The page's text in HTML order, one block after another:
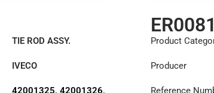
TIE ROD ASSY.
IVECO
42001325, 42001326,
ER0081
Product
Producer
Reference